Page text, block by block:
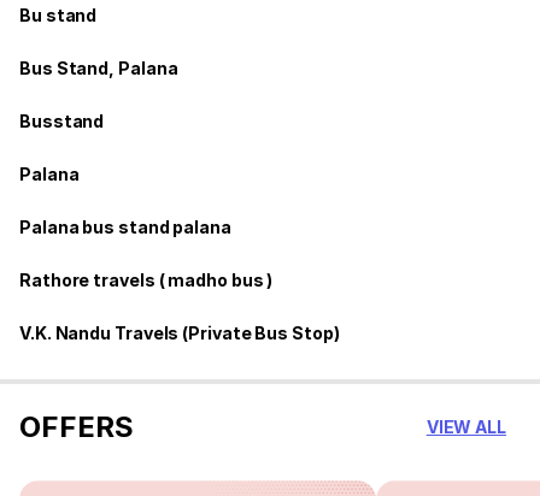
Bu stand
Bus Stand, Palana
Busstand
Palana
Palana bus stand palana
Rathore travels ( madho bus )
V.K. Nandu Travels (Private Bus Stop)
OFFERS VIEW ALL